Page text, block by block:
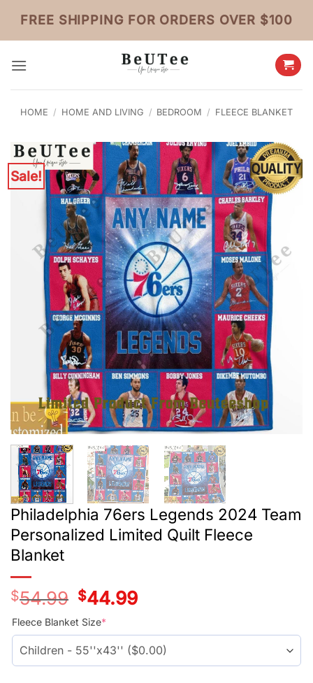
content
FREE SHIPPING FOR ORDERS OVER $100
HOME / HOME AND LIVING / BEDROOM / FLEECE BLANKET
Sale!
Philadelphia 76ers Legends 2024 Team
Personalized Limited Quilt Fleece
Blanket
$54.99
Original
price
was:
$54.99.
$44.99Current
price
Fleece Blanket Size*